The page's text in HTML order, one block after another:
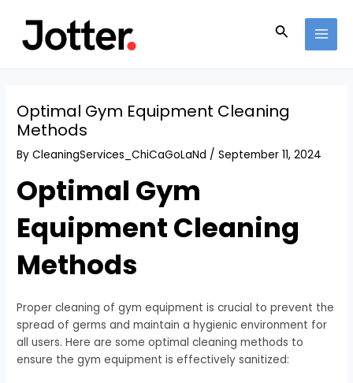
content
Search
Optimal Gym Equipment Cleaning
Methods
ByCleaningServices_ChiCaGoLaNd /September 11, 2024
Optimal Gym
Equipment Cleaning
Methods
Proper cleaning of gym equipment is crucial to prevent the
spread of germs and maintain a hygienic environment for
all users. Here are some optimal cleaning methods to
ensure the gym equipment is effectively sanitized:
navigation